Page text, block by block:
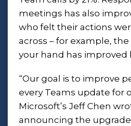
meetings has also
who felt their actions
across – for example,
your hand has improved
“Our goal is to improve
every Teams update for
Microsoft’s Jeff Chen
announcing the